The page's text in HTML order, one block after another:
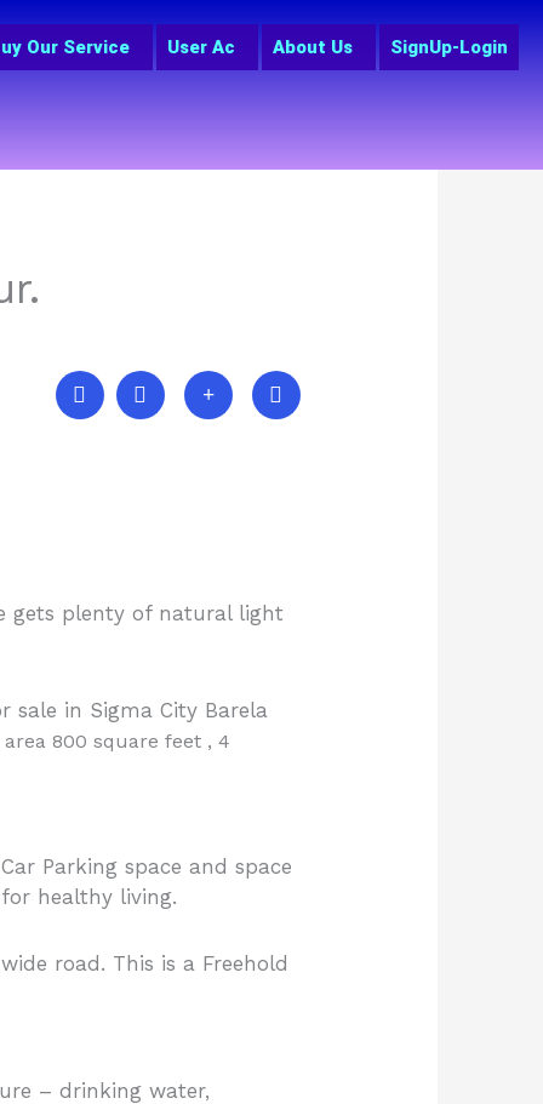
Our Service User Ac About Us SignUp-Login
gets plenty of natural light
sale in Sigma City Barela
800 square feet , 4
Parking space and space
healthy living.
road. This is a Freehold
– drinking water,